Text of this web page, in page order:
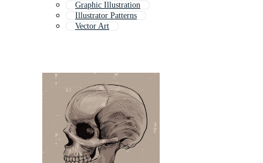
Graphic Illustration
Illustrator Patterns
Vector Art